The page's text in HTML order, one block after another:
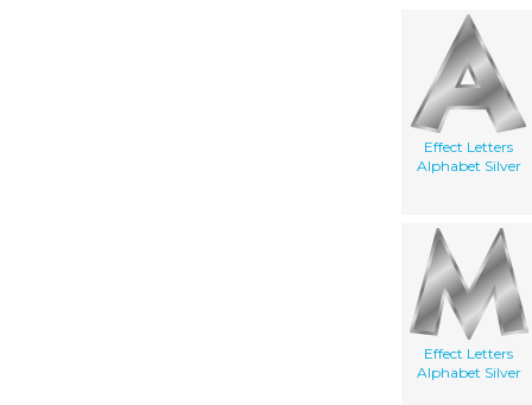
Effect Letters
Alphabet Silver
Effect Letters
Alphabet Silver